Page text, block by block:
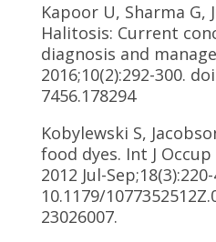
Kapoor U, Sharma G,
Halitosis: Current
diagnosis and
2016;10(2):292-300.
7456.178294
Kobylewski S,
food dyes. Int J
2012 Jul-
10.1179/
23026007.